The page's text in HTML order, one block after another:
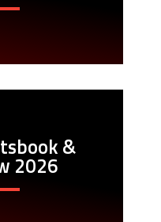
&
2026